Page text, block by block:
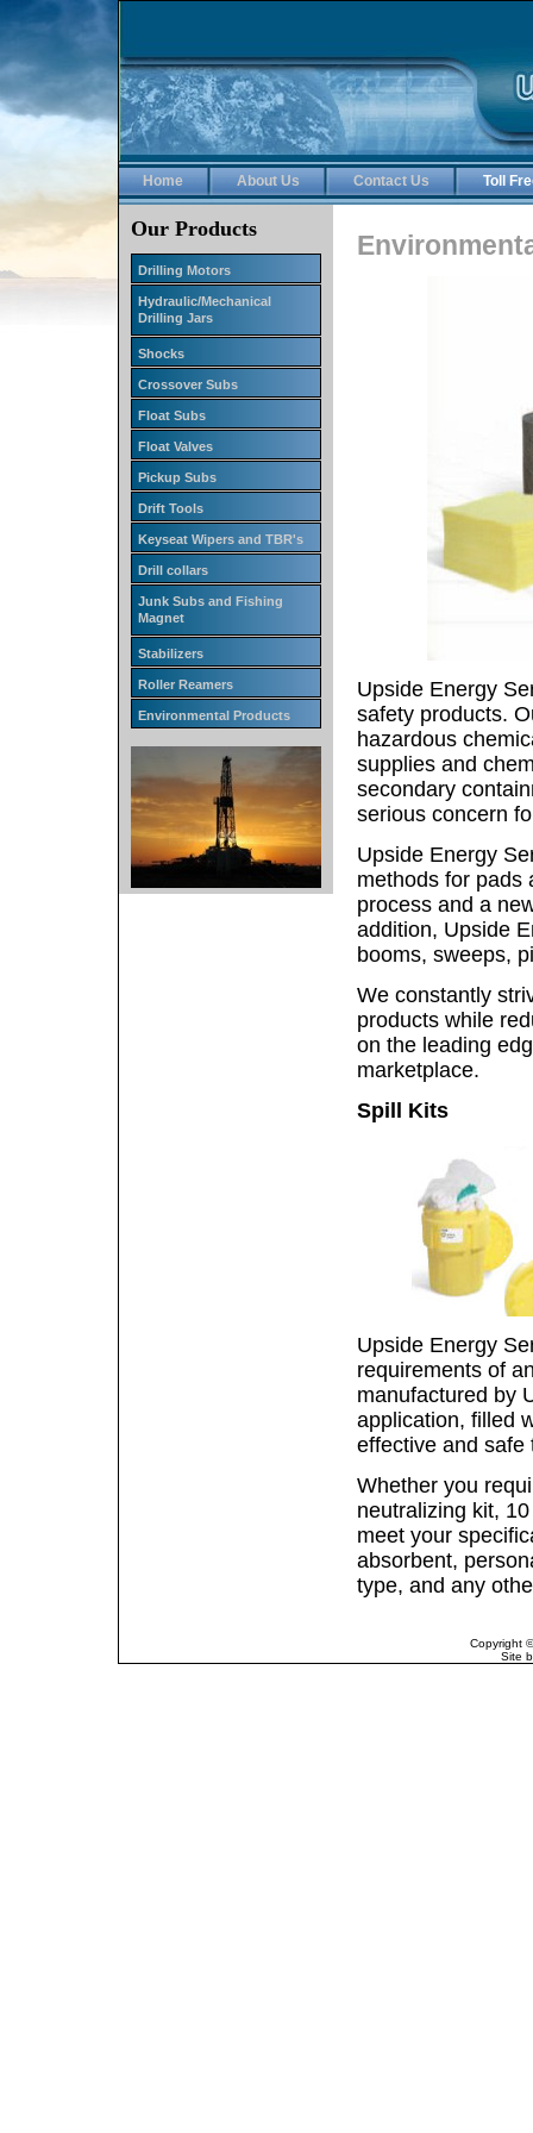
Home About Us Contact Us Toll
Upside Energy
safety products.
hazardous
supplies and
secondary
serious concern
Upside Energy
methods for pads
process and a
addition, Upside
booms, sweeps,
We constantly
products while
on the leading
marketplace.
Spill Kits
Upside Energy
requirements of
manufactured by
application, filled
effective and safe
Whether you
neutralizing kit,
meet your
absorbent,
type, and any
Our Products
Drilling Motors
Hydraulic/Mechanical
Drilling Jars
Shocks
Crossover Subs
Float Subs
Float Valves
Pickup Subs
Drift Tools
Keyseat Wipers and TBR's
Drill collars
Junk Subs and Fishing
Magnet
Stabilizers
Roller Reamers
Environmental Products
Copyright
Site